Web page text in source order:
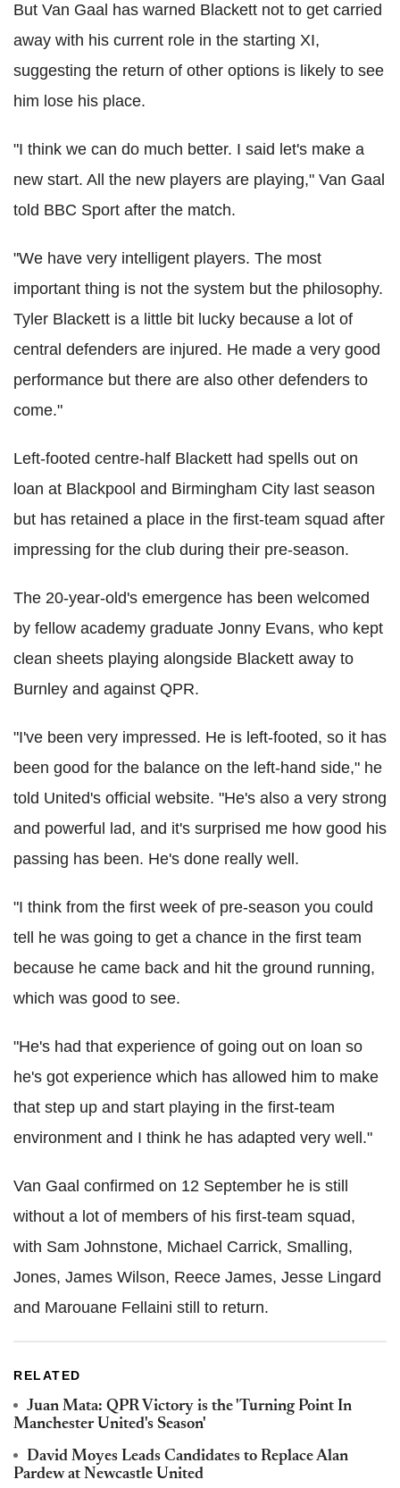
But Van Gaal has warned Blackett not to get carried
away with his current role in the starting XI,
suggesting the return of other options is likely to see
him lose his place.
"I think we can do much better. I said let's make a
new start. All the new players are playing," Van Gaal
told BBC Sport after the match.
"We have very intelligent players. The most
important thing is not the system but the philosophy.
Tyler Blackett is a little bit lucky because a lot of
central defenders are injured. He made a very good
performance but there are also other defenders to
come."
Left-footed centre-half Blackett had spells out on
loan at Blackpool and Birmingham City last season
but has retained a place in the first-team squad after
impressing for the club during their pre-season.
The 20-year-old's emergence has been welcomed
by fellow academy graduate Jonny Evans, who kept
clean sheets playing alongside Blackett away to
Burnley and against QPR.
"I've been very impressed. He is left-footed, so it has
been good for the balance on the left-hand side," he
told United's official website. "He's also a very strong
and powerful lad, and it's surprised me how good his
passing has been. He's done really well.
"I think from the first week of pre-season you could
tell he was going to get a chance in the first team
because he came back and hit the ground running,
which was good to see.
"He's had that experience of going out on loan so
he's got experience which has allowed him to make
that step up and start playing in the first-team
environment and I think he has adapted very well."
Van Gaal confirmed on 12 September he is still
without a lot of members of his first-team squad,
with Sam Johnstone, Michael Carrick, Smalling,
Jones, James Wilson, Reece James, Jesse Lingard
and Marouane Fellaini still to return.
RELATED
Juan Mata: QPR Victory is the 'Turning Point In
Manchester United's Season'
David Moyes Leads Candidates to Replace Alan
Pardew at Newcastle United